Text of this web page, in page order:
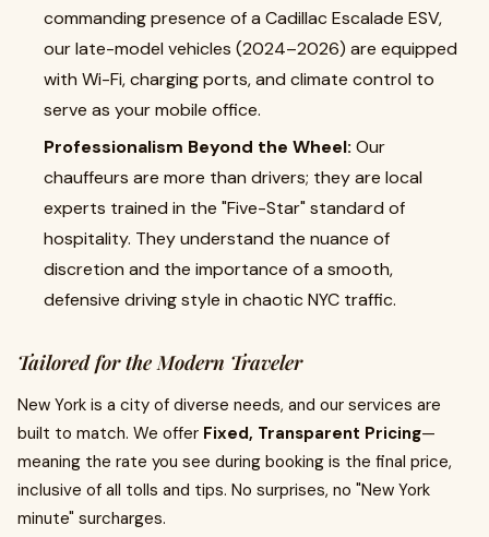
commanding presence of a Cadillac Escalade ESV,
our late-model vehicles (2024–2026) are equipped
with Wi-Fi, charging ports, and climate control to
serve as your mobile office.
Professionalism Beyond the Wheel: Our
chauffeurs are more than drivers; they are local
experts trained in the "Five-Star" standard of
hospitality. They understand the nuance of
discretion and the importance of a smooth,
defensive driving style in chaotic NYC traffic.
Tailored for the Modern Traveler
New York is a city of diverse needs, and our services are
built to match. We offer Fixed, Transparent Pricing—
meaning the rate you see during booking is the final price,
inclusive of all tolls and tips. No surprises, no "New York
minute" surcharges.